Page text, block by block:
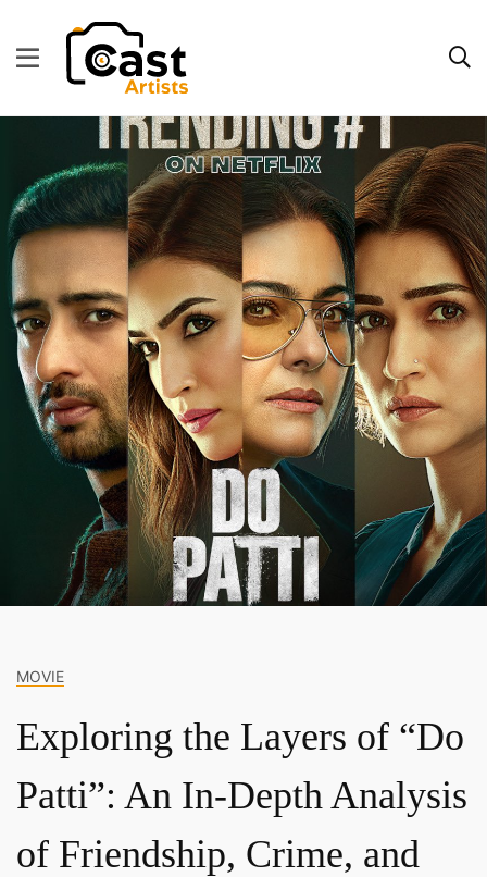
MOVIE
Exploring the Layers of “Do
Patti”: An In-Depth Analysis
of Friendship, Crime, and